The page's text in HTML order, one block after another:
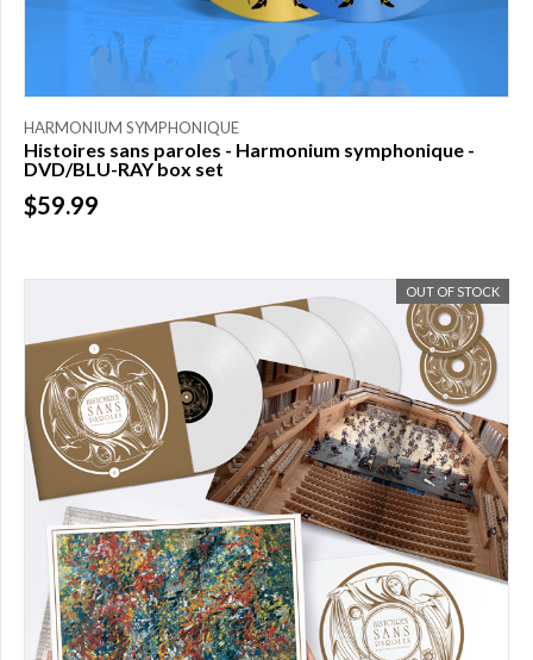
HARMONIUM SYMPHONIQUE
Histoires sans paroles - Harmonium symphonique -
DVD/BLU-RAY box set
$59.99
OUT OF STOCK